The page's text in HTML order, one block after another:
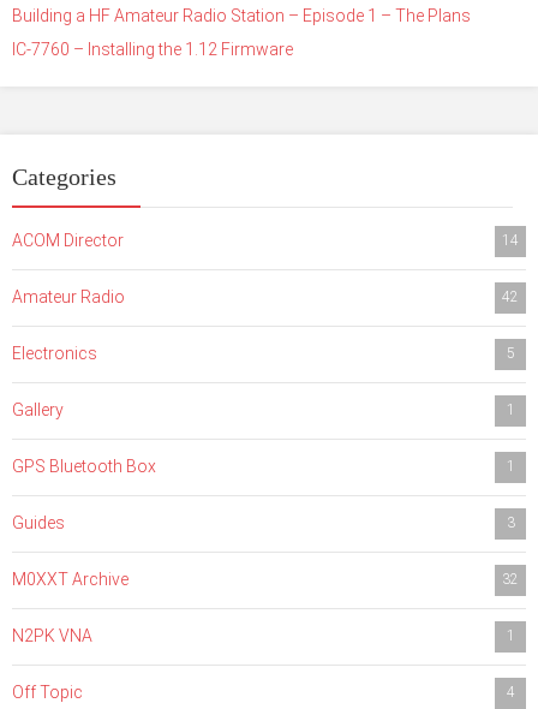
Building a HF Amateur Radio Station – Episode 1 – The Plans
IC-7760 – Installing the 1.12 Firmware
Categories
ACOM Director 14
Amateur Radio 42
Electronics 5
Gallery 1
GPS Bluetooth Box 1
Guides 3
M0XXT Archive 32
N2PK VNA 1
Off Topic 4